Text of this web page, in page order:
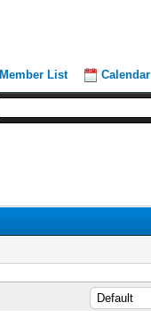
Member List Calendar